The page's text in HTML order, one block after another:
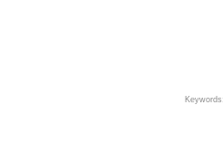
Keywords: